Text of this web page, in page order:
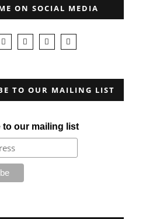
ON SOCIAL MEDIA
TO OUR MAILING LIST
to our mailing list